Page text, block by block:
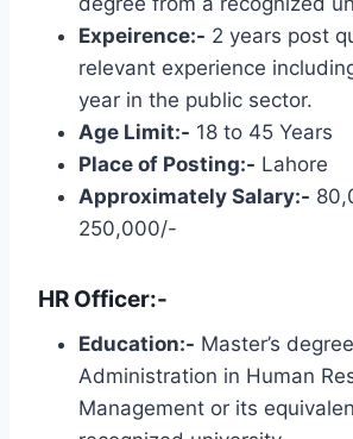
Expeirence:- 2 years post
relevant experience
year in the public sector.
Age Limit:- 18 to 45 Years
Place of Posting:- Lahore
Approximately Salary:-
250,000/-
HR Officer:-
Education:- Master’s
Administration in Human
Management or its